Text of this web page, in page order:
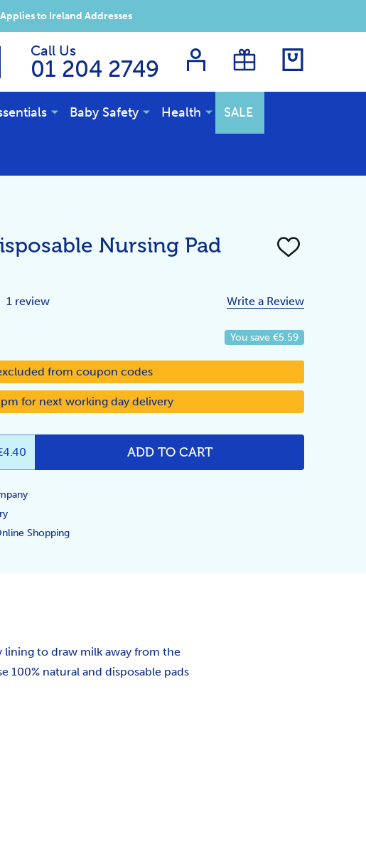
to Ireland Addresses
Call Us
01 204 2749
Baby Safety Health SALE
Nursing Pad
ADD
1 review
Write a Review
You save €5.59
from coupon codes
for next working day delivery
QUANTITY: ADD TO CART
Shopping
lining to draw milk away from the
natural and disposable pads